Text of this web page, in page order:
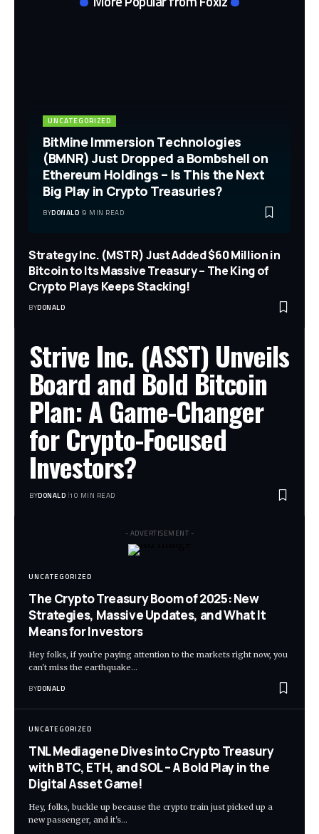
UNCATEGORIZED
BitMine Immersion Technologies
(BMNR) Just Dropped a Bombshell on
Ethereum Holdings – Is This the Next
Big Play in Crypto Treasuries?
BYDONALD 9 MIN READ
Strategy Inc. (MSTR) Just Added $60 Million in
Bitcoin to Its Massive Treasury – The King of
Crypto Plays Keeps Stacking!
BYDONALD
Strive Inc. (ASST) Unveils
Board and Bold Bitcoin
Plan: A Game-Changer
for Crypto-Focused
Investors?
BYDONALD 10 MIN READ
- ADVERTISEMENT -
UNCATEGORIZED
The Crypto Treasury Boom of 2025: New
Strategies, Massive Updates, and What It
Means for Investors
Hey folks, if you're paying attention to the markets right now, you
can't miss the earthquake…
BYDONALD
UNCATEGORIZED
TNL Mediagene Dives into Crypto Treasury
with BTC, ETH, and SOL – A Bold Play in the
Digital Asset Game!
Hey, folks, buckle up because the crypto train just picked up a
new passenger, and it's…